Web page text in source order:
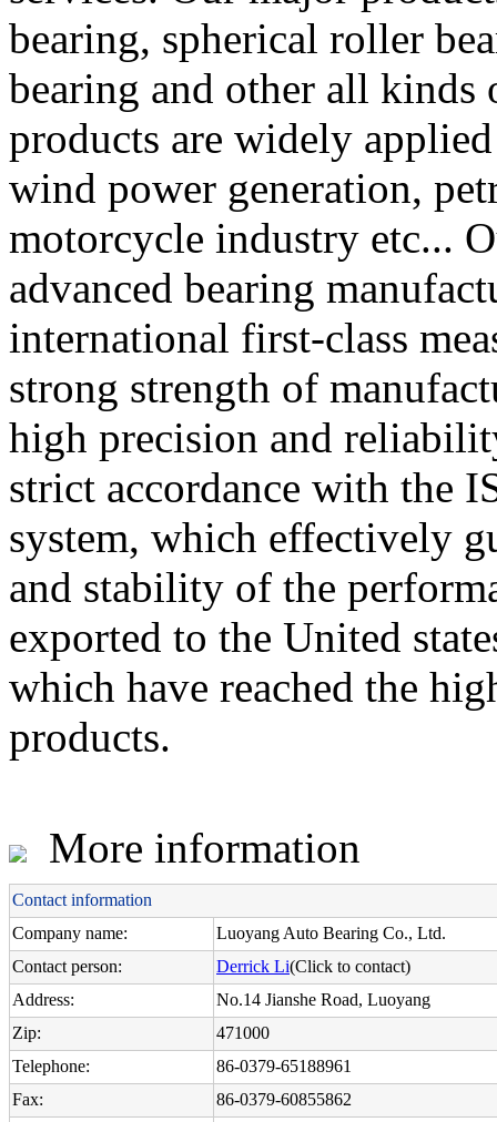
bearing, spherical roller
bearing and other all
products are widely
wind power generation,
motorcycle industry etc...
advanced bearing
international first-class
strong strength of
high precision and
strict accordance with the
system, which effectively
and stability of the
exported to the United
which have reached the
products.
More information
Contact information
Company name:
Luoyang Auto Bearing Co., Ltd.
Contact person:
Derrick Li(Click to contact)
Address:
No.14 Jianshe Road, Luoyang
Zip:
471000
Telephone:
86-0379-65188961
Fax:
86-0379-60855862